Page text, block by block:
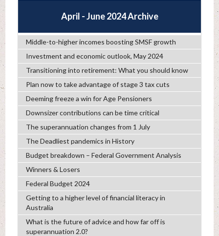
April - June 2024 Archive
Middle-to-higher incomes boosting SMSF growth
Investment and economic outlook, May 2024
Transitioning into retirement: What you should know
Plan now to take advantage of stage 3 tax cuts
Deeming freeze a win for Age Pensioners
Downsizer contributions can be time critical
The superannuation changes from 1 July
The Deadliest pandemics in History
Budget breakdown – Federal Government Analysis
Winners & Losers
Federal Budget 2024
Getting to a higher level of financial literacy in
Australia
What is the future of advice and how far off is
superannuation 2.0?